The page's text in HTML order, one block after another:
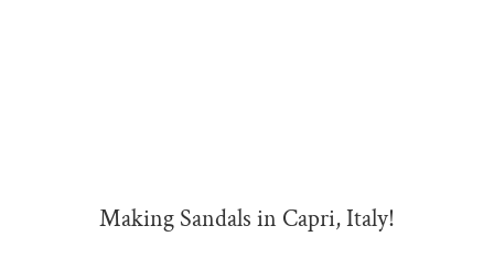
Making Sandals in Capri, Italy!